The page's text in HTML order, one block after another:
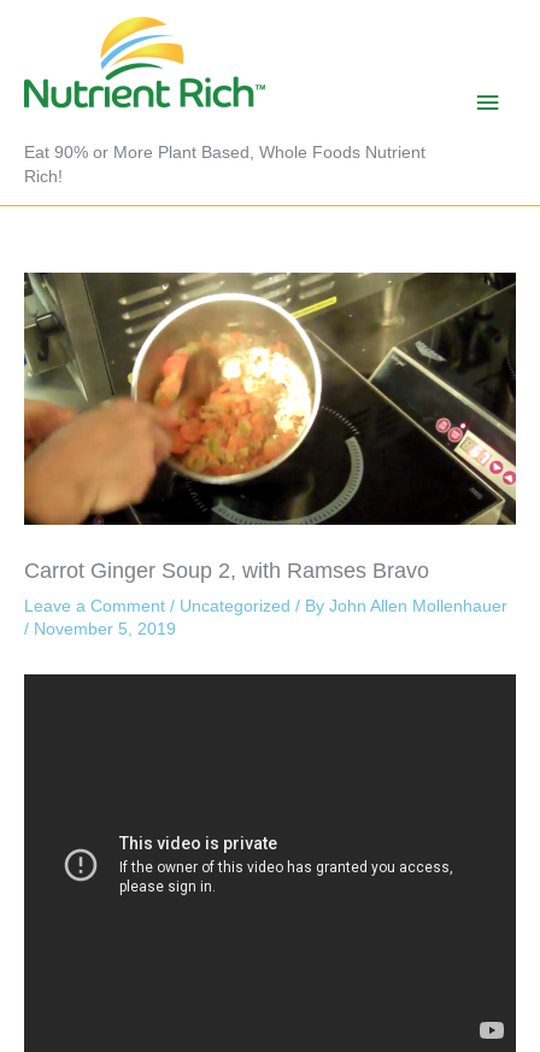
Eat 90% or More Plant Based, Whole Foods Nutrient
Rich!
Main
Carrot Ginger Soup 2, with Ramses Bravo
Leave a Comment / Uncategorized / By John Allen Mollenhauer
/ November 5, 2019